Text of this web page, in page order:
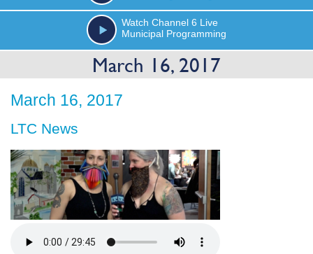
Watch Channel 6 Live
Municipal Programming
March 16, 2017
March 16, 2017
LTC News